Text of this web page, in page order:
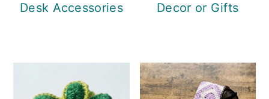
Desk Accessories
Decor or Gifts